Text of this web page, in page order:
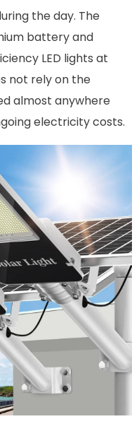
the day. The
battery and
LED lights at
not rely on the
almost anywhere
electricity costs.